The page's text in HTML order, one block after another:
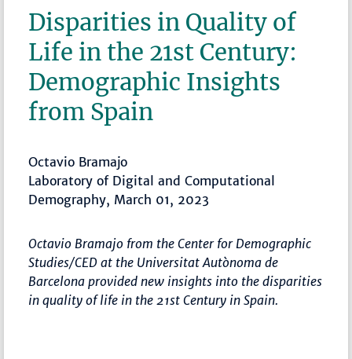
Disparities in Quality of
Life in the 21st Century:
Demographic Insights
from Spain
Octavio Bramajo
Laboratory of Digital and Computational
Demography, March 01, 2023
Octavio Bramajo from the Center for Demographic
Studies/CED at the Universitat Autònoma de
Barcelona provided new insights into the disparities
in quality of life in the 21st Century in Spain.